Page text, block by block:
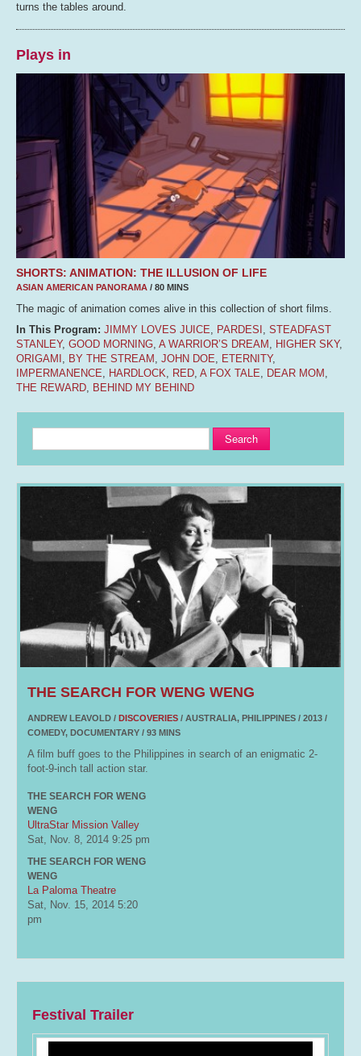
turns the tables around.
Plays in
SHORTS: ANIMATION: THE ILLUSION OF LIFE
ASIAN AMERICAN PANORAMA / 80 MINS
The magic of animation comes alive in this collection of short films.
In This Program: JIMMY LOVES JUICE, PARDESI , STEADFAST
STANLEY, GOOD MORNING, A WARRIOR’S DREAM , HIGHER SKY,
ORIGAMI , BY THE STREAM , JOHN DOE, ETERNITY,
IMPERMANENCE, HARDLOCK, RED, A FOX TALE, DEAR MOM ,
THE REWARD, BEHIND MY BEHIND
Search
THE SEARCH FOR WENG WENG
ANDREW LEAVOLD / DISCOVERIES / AUSTRALIA, PHILIPPINES / 2013 /
COMEDY, DOCUMENTARY / 93 MINS
A film buff goes to the Philippines in search of an enigmatic 2-
foot-9-inch tall action star.
THE SEARCH FOR WENG
WENG
UltraStar Mission Valley
Sat, Nov. 8, 2014 9:25 pm
THE SEARCH FOR WENG
WENG
La Paloma Theatre
Sat, Nov. 15, 2014 5:20
pm
Festival Trailer